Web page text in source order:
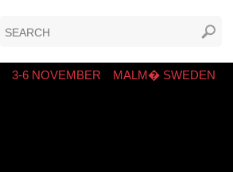
3-6 NOVEMBER MALM� SWEDEN